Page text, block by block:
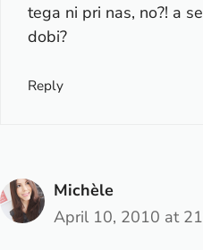
tega ni pri nas, no?! a
dobi?
Reply
Michèle
April 10, 2010 at